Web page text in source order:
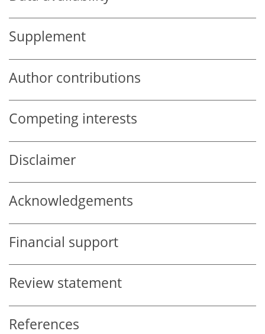
Supplement
Author contributions
Competing interests
Disclaimer
Acknowledgements
Financial support
Review statement
References